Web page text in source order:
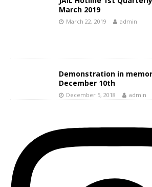
March 2019
March 22, 2019 admin
Demonstration in
December 10th
December 5, 2018 admin